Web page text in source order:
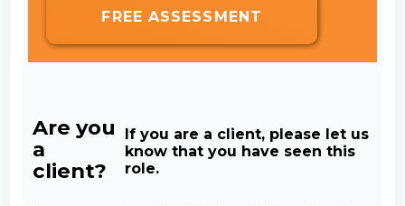
FREE ASSESSMENT
Are you
a
client?
If you are a client, please let us
know that you have seen this
role.